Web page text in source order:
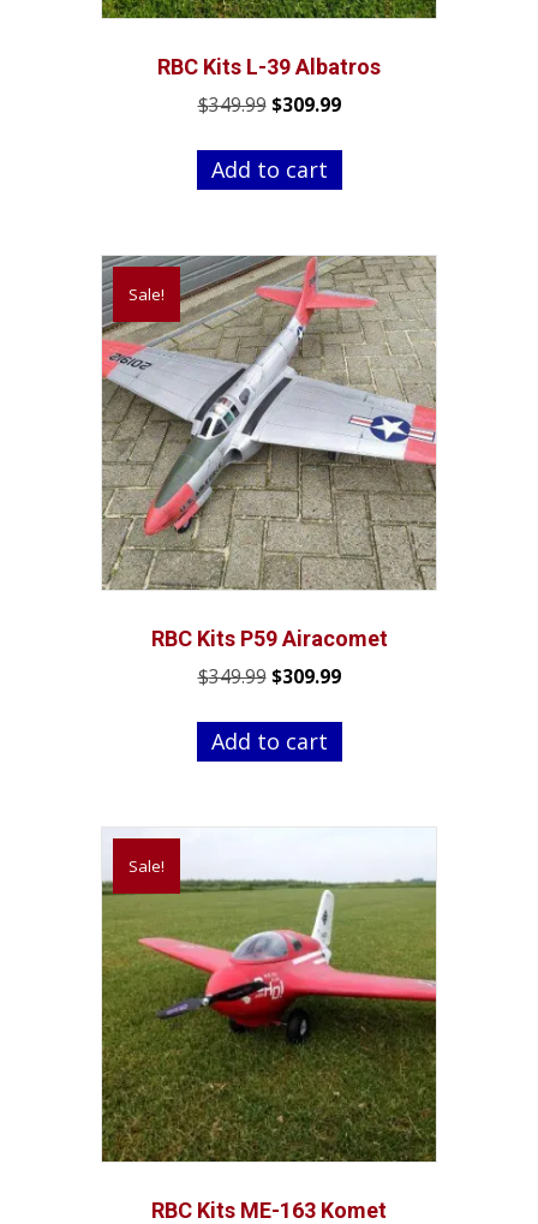
RBC Kits L-39 Albatros
$349.99 Original
was:
$349.99.
$309.99Current
is:
$309.99.
Add to cart
Sale!
RBC Kits P59 Airacomet
$349.99 Original
was:
$349.99.
$309.99Current
is:
Add to cart
Sale!
RBC Kits ME-163 Komet